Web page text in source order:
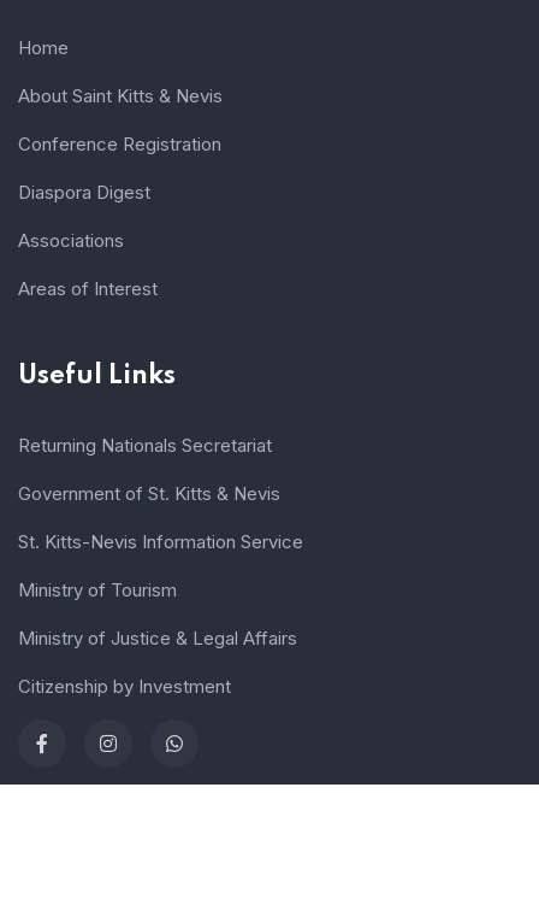
Home
About Saint Kitts & Nevis
Conference Registration
Diaspora Digest
Associations
Areas of Interest
Useful Links
Returning Nationals Secretariat
Government of St. Kitts & Nevis
St. Kitts-Nevis Information Service
Ministry of Tourism
Ministry of Justice & Legal Affairs
Citizenship by Investment